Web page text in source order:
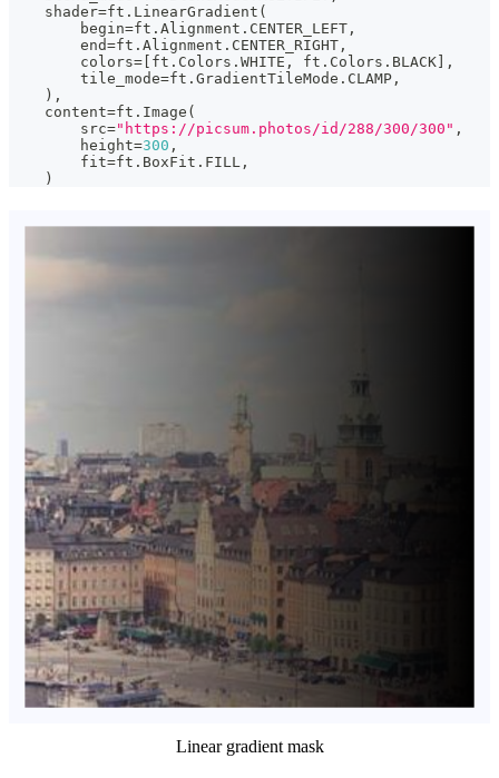
    shader
=ft . LinearGradient (
        begin
=ft . Alignment . CENTER_LEFT ,
        end
=ft . Alignment . CENTER_RIGHT ,
        colors
= ft . Colors . WHITE , ft . Colors . BLACK
,
        tile_mode
=ft . GradientTileMode . CLAMP ,
) ,
    content
=ft . Image (
        src
="https://picsum.photos/id/288/300/300" ,
        height
=300 ,
        fit
=ft . BoxFit . FILL ,
)
Linear gradient mask